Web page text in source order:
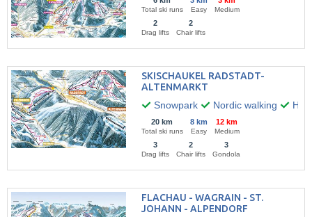
Total ski runs Easy Medium
2
Drag lifts
2
Chair lifts
SKISCHAUKEL RADSTADT-
ALTENMARKT
Snowpark
Nordic walking
20 km
Total ski runs
8 km
Easy
12 km
Medium
3
Drag lifts
2
Chair lifts
3
Gondola
FLACHAU - WAGRAIN - ST.
JOHANN - ALPENDORF